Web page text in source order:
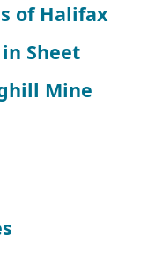
of Halifax
in Sheet
Mine